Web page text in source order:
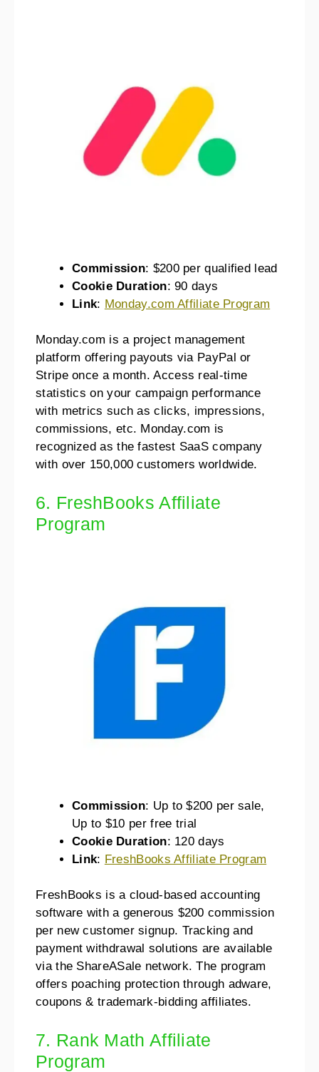
Commission: $200 per qualified lead
Cookie Duration: 90 days
Link: Monday.com Affiliate Program
Monday.com is a project management
platform offering payouts via PayPal or
Stripe once a month. Access real-time
statistics on your campaign performance
with metrics such as clicks, impressions,
commissions, etc. Monday.com is
recognized as the fastest SaaS company
with over 150,000 customers worldwide.
6. FreshBooks Affiliate
Program
Commission: Up to $200 per sale,
Up to $10 per free trial
Cookie Duration: 120 days
Link: FreshBooks Affiliate Program
FreshBooks is a cloud-based accounting
software with a generous $200 commission
per new customer signup. Tracking and
payment withdrawal solutions are available
via the ShareASale network. The program
offers poaching protection through adware,
coupons & trademark-bidding affiliates.
7. Rank Math Affiliate
Program